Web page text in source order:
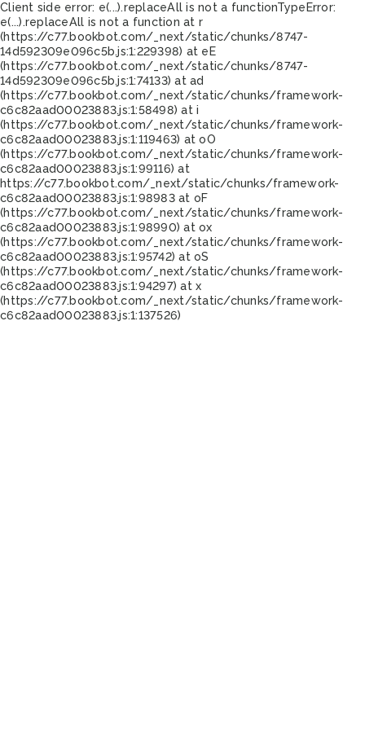
Client side error: e(...).replaceAll is not a functionTypeError:
e(...).replaceAll is not a function at r
(https://c77.bookbot.com/_next/static/chunks/8747-
14d592309e096c5b.js:1:229398) at eE
(https://c77.bookbot.com/_next/static/chunks/8747-
14d592309e096c5b.js:1:74133) at ad
(https://c77.bookbot.com/_next/static/chunks/framework-
c6c82aad00023883.js:1:58498) at i
(https://c77.bookbot.com/_next/static/chunks/framework-
c6c82aad00023883.js:1:119463) at oO
(https://c77.bookbot.com/_next/static/chunks/framework-
c6c82aad00023883.js:1:99116) at
https://c77.bookbot.com/_next/static/chunks/framework-
c6c82aad00023883.js:1:98983 at oF
(https://c77.bookbot.com/_next/static/chunks/framework-
c6c82aad00023883.js:1:98990) at ox
(https://c77.bookbot.com/_next/static/chunks/framework-
c6c82aad00023883.js:1:95742) at oS
(https://c77.bookbot.com/_next/static/chunks/framework-
c6c82aad00023883.js:1:94297) at x
(https://c77.bookbot.com/_next/static/chunks/framework-
c6c82aad00023883.js:1:137526)